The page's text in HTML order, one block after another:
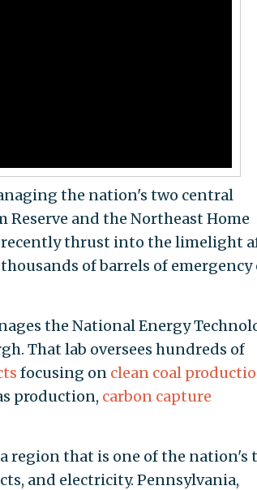
the nation's two central
Reserve and the Northeast Home
recently thrust into the limelight
of barrels of emergency
the National Energy
That lab oversees hundreds of
focusing on clean coal
production, carbon capture
region that is one of the nation's
and electricity. Pennsylvania,